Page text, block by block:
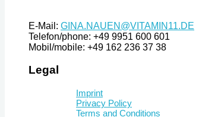
E-Mail: GINA.NAUEN@VITAMIN11.DE
Telefon/phone: +49 9951 600 601
Mobil/mobile: +49 162 236 37 38
Legal
Imprint
Privacy Policy
Terms and Conditions